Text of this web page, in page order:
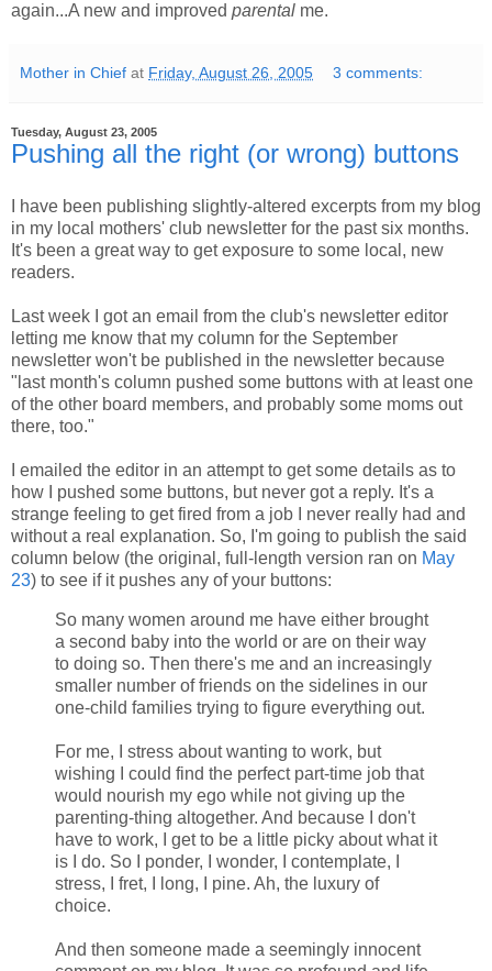
again...A new and improved parental me.
Mother in Chief at Friday, August 26, 2005 3 comments:
Tuesday, August 23, 2005
Pushing all the right (or wrong) buttons
I have been publishing slightly-altered excerpts from my blog
in my local mothers' club newsletter for the past six months.
It's been a great way to get exposure to some local, new
readers.
Last week I got an email from the club's newsletter editor
letting me know that my column for the September
newsletter won't be published in the newsletter because
"last month's column pushed some buttons with at least one
of the other board members, and probably some moms out
there, too."
I emailed the editor in an attempt to get some details as to
how I pushed some buttons, but never got a reply. It's a
strange feeling to get fired from a job I never really had and
without a real explanation. So, I'm going to publish the said
column below (the original, full-length version ran on May
23) to see if it pushes any of your buttons:
So many women around me have either brought
a second baby into the world or are on their way
to doing so. Then there's me and an increasingly
smaller number of friends on the sidelines in our
one-child families trying to figure everything out.
For me, I stress about wanting to work, but
wishing I could find the perfect part-time job that
would nourish my ego while not giving up the
parenting-thing altogether. And because I don't
have to work, I get to be a little picky about what it
is I do. So I ponder, I wonder, I contemplate, I
stress, I fret, I long, I pine. Ah, the luxury of
choice.
And then someone made a seemingly innocent